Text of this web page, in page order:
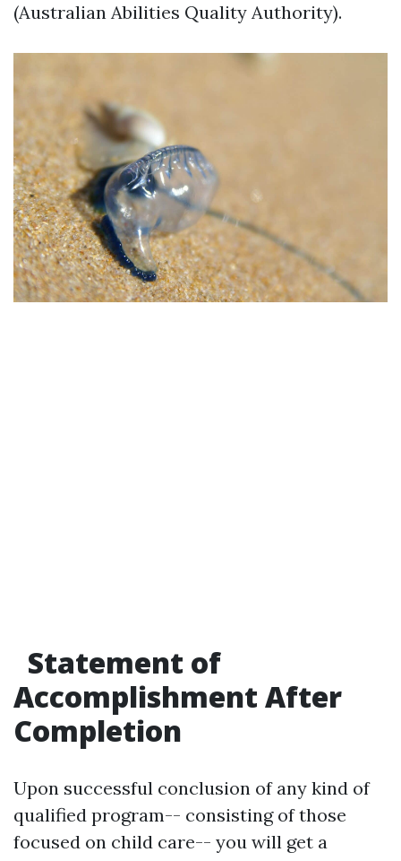
(Australian Abilities Quality Authority).
Statement of
Accomplishment After
Completion
Upon successful conclusion of any kind of
qualified program-- consisting of those
focused on child care-- you will get a